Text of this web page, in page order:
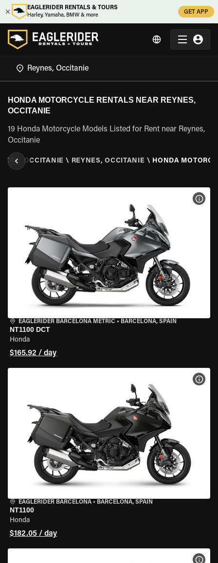
EAGLERIDER RENTALS & TOURS
Harley, Yamaha, BMW & more
GET APP
HONDA MOTORCYCLE RENTALS NEAR REYNES,
OCCITANIE
19 Honda Motorcycle Models Listed for Rent near Reynes,
Occitanie
\ OCCITANIE \ REYNES, OCCITANIE \ HONDA
EAGLERIDER BARCELONA METRIC • BARCELONA, SPAIN
NT1100 DCT
Honda
$165.92 / day
EAGLERIDER BARCELONA • BARCELONA, SPAIN
NT1100
Honda
$182.05 / day